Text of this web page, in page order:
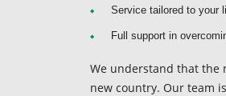
Service tailored to your
Full support in
We understand that the
new country. Our team